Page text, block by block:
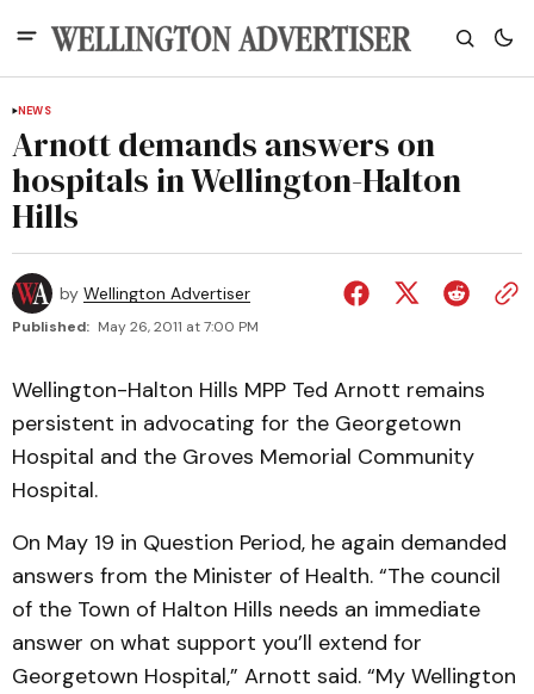
NEWS
Arnott demands answers on
hospitals in Wellington-Halton
Hills
by Wellington Advertiser
Published: May 26, 2011 at 7:00 PM
Wellington-Halton Hills MPP Ted Arnott remains
persistent in advocating for the Georgetown
Hospital and the Groves Memorial Community
Hospital.
On May 19 in Question Period, he again demanded
answers from the Minister of Health. “The council
of the Town of Halton Hills needs an immediate
answer on what support you’ll extend for
Georgetown Hospital,” Arnott said. “My Wellington